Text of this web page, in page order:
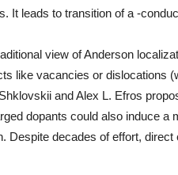
It leads to transition of a -
view of Anderson
like vacancies or dislocations
and Alex L. Efros
dopants could also induce
Despite decades of effort,